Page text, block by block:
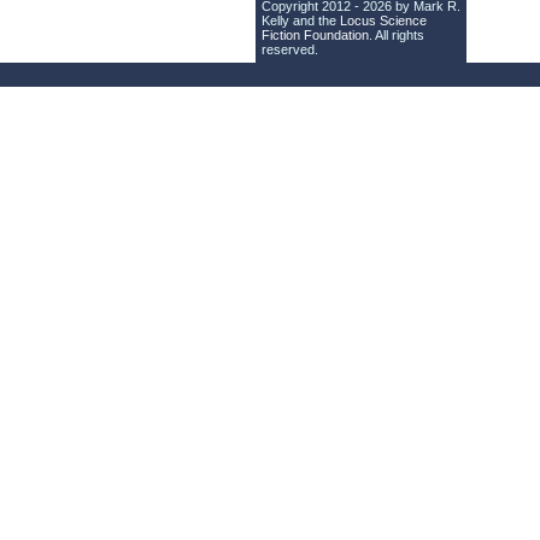
Copyright 2012 - 2026 by Mark R.
Kelly and the Locus Science
Fiction Foundation . All rights
reserved.